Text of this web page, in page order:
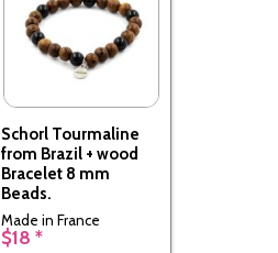
Schorl Tourmaline
from Brazil + wood
Bracelet 8 mm
Beads.
Made in France
$18 *